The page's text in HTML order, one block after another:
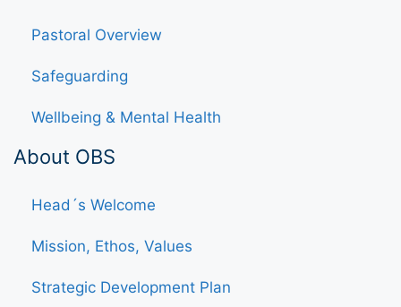
Pastoral Overview
Safeguarding
Wellbeing & Mental Health
About OBS
Head´s Welcome
Mission, Ethos, Values
Strategic Development Plan